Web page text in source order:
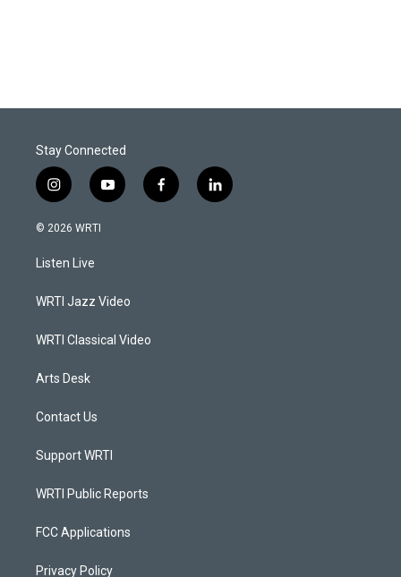
Stay Connected
i
n
s
a
g
a
y
o
f
a
l
i
© 2026 WRTI
Listen Live
WRTI Jazz Video
WRTI Classical Video
Arts Desk
Contact Us
Support WRTI
WRTI Public Reports
FCC Applications
Privacy Policy